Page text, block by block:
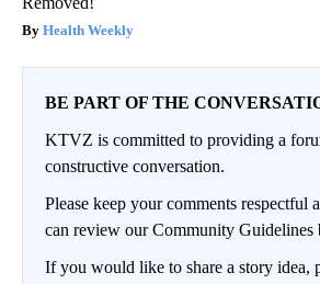
Health Weekly
BE PART OF THE
KTVZ is committed to providing a
constructive conversation.
Please keep your comments respectful
can review our Community Guidelines
If you would like to share a story idea,